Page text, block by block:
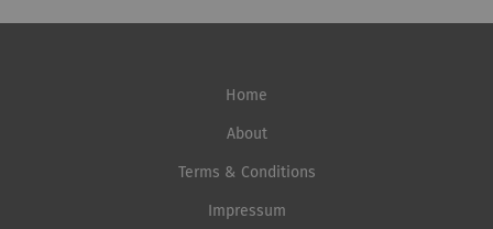
Together, we're realizing the energy transformation –
lead the measurement data management team of four
skills with regard to digitalization and the increasing
Home
About
Terms & Conditions
Impressum